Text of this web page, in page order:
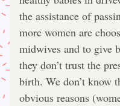
the assistance of
more women are
midwives and to give
they don’t trust the
birth. We don’t know
obvious reasons